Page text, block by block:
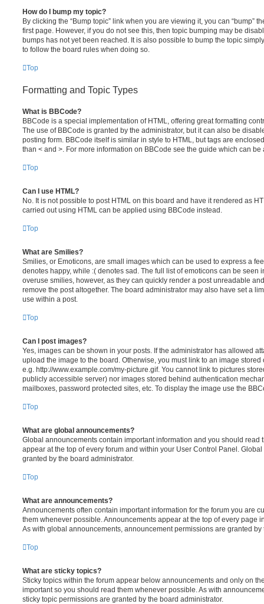
How do I bump my topic?
By clicking the “Bump topic” link when you are viewing it, you can “bump”
first page. However, if you do not see this, then topic bumping may be
bumps has not yet been reached. It is also possible to bump the topic
to follow the board rules when doing so.
Top
Formatting and Topic Types
What is BBCode?
BBCode is a special implementation of HTML, offering great formatting
The use of BBCode is granted by the administrator, but it can also be
posting form. BBCode itself is similar in style to HTML, but tags are
than < and >. For more information on BBCode see the guide which can
Top
Can I use HTML?
No. It is not possible to post HTML on this board and have it rendered as
carried out using HTML can be applied using BBCode instead.
Top
What are Smilies?
Smilies, or Emoticons, are small images which can be used to express a
denotes happy, while :( denotes sad. The full list of emoticons can be seen
overuse smilies, however, as they can quickly render a post unreadable
remove the post altogether. The board administrator may also have set a
use within a post.
Top
Can I post images?
Yes, images can be shown in your posts. If the administrator has allowed
upload the image to the board. Otherwise, you must link to an image
e.g. http://www.example.com/my-picture.gif. You cannot link to pictures
publicly accessible server) nor images stored behind authentication
mailboxes, password protected sites, etc. To display the image use the
Top
What are global announcements?
Global announcements contain important information and you should read
appear at the top of every forum and within your User Control Panel.
granted by the board administrator.
Top
What are announcements?
Announcements often contain important information for the forum you are
them whenever possible. Announcements appear at the top of every page
As with global announcements, announcement permissions are granted by
Top
What are sticky topics?
Sticky topics within the forum appear below announcements and only on
important so you should read them whenever possible. As with
sticky topic permissions are granted by the board administrator.